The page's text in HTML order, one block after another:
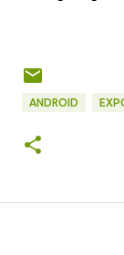
ANDROID